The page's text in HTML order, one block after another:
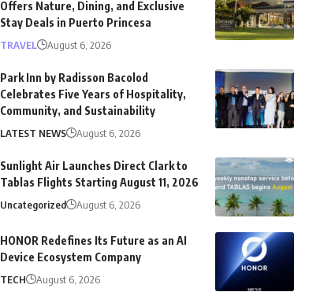
Offers Nature, Dining, and Exclusive
Stay Deals in Puerto Princesa
TRAVEL August 6, 2026
Park Inn by Radisson Bacolod
Celebrates Five Years of Hospitality,
Community, and Sustainability
LATEST NEWS August 6, 2026
Sunlight Air Launches Direct Clark to
Tablas Flights Starting August 11, 2026
Uncategorized August 6, 2026
HONOR Redefines Its Future as an AI
Device Ecosystem Company
TECH August 6, 2026